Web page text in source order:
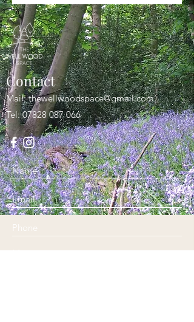
Contact
Mail:thewellwoodspace@gmail.com
Tel:07828 087 066